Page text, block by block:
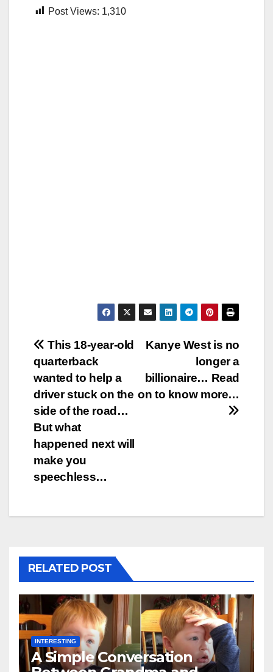
Post Views: 1,310
Post
navigation
Kanye West is no
longer a
billionaire… Read
on to know more…
This 18-year-old
quarterback
wanted to help a
driver stuck on the
side of the road…
But what
happened next will
make you
speechless…
RELATED POST
INTERESTING
A Simple Conversation